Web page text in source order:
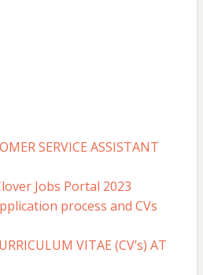
SERVICE ASSISTANT
Jobs Portal 2023
process and CVs
VITAE (CV’s) AT